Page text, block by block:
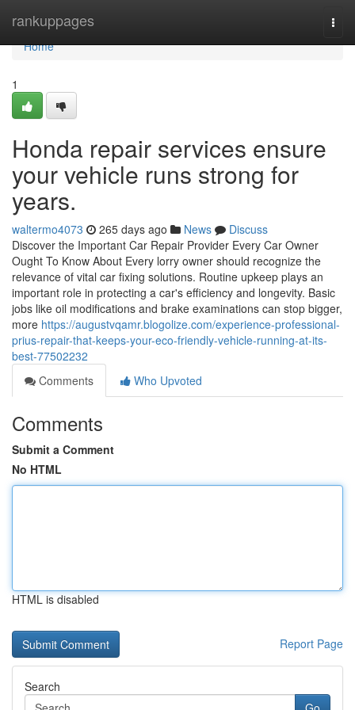
rankuppages
Home
Home
1
Honda repair services ensure
your vehicle runs strong for
years.
waltermo4073 265 days ago News
Discuss
Discover the Important Car Repair Provider Every Car Owner
Ought To Know About Every lorry owner should recognize the
relevance of vital car fixing solutions. Routine upkeep plays an
important role in protecting a car's efficiency and longevity. Basic
jobs like oil modifications and brake examinations can stop bigger,
more https://augustvqamr.blogolize.com/experience-professional-
prius-repair-that-keeps-your-eco-friendly-vehicle-running-at-its-
best-77502232
Comments
Who Upvoted
Comments
Submit a Comment
No HTML
HTML is disabled
Report Page
Search